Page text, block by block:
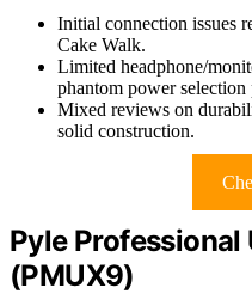
Initial connection issues
Cake Walk.
Limited headphone/
phantom power selection
Mixed reviews on
solid construction.
Pyle
(PMUX9)